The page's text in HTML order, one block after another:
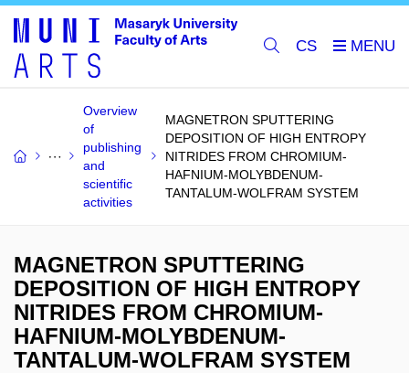
CS
Overview
of
publishing
and
scientific
activities
MAGNETRON SPUTTERING
DEPOSITION OF HIGH ENTROPY
NITRIDES FROM CHROMIUM-
HAFNIUM-MOLYBDENUM-
TANTALUM-WOLFRAM SYSTEM
MAGNETRON SPUTTERING
DEPOSITION OF HIGH ENTROPY
NITRIDES FROM CHROMIUM-
HAFNIUM-MOLYBDENUM-
TANTALUM-WOLFRAM SYSTEM